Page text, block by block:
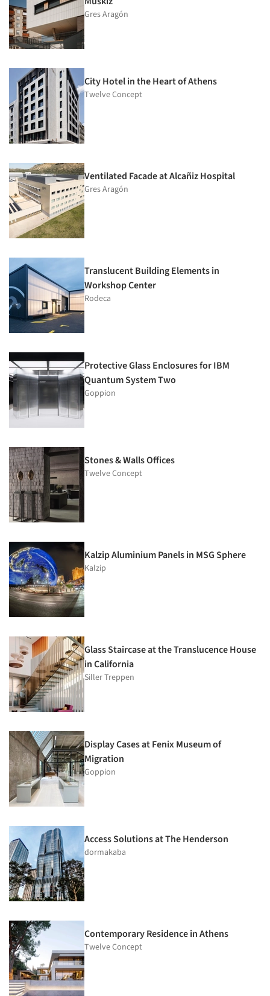
Gres Aragón
City Hotel in the Heart of Athens
Twelve Concept
Ventilated Facade at Alcañiz Hospital
Gres Aragón
Translucent Building Elements in
Workshop Center
Rodeca
Protective Glass Enclosures for IBM
Quantum System Two
Goppion
Stones & Walls Offices
Twelve Concept
Kalzip Aluminium Panels in MSG Sphere
Kalzip
Glass Staircase at the Translucence House
in California
Siller Treppen
Display Cases at Fenix Museum of
Migration
Goppion
Access Solutions at The Henderson
dormakaba
Contemporary Residence in Athens
Twelve Concept